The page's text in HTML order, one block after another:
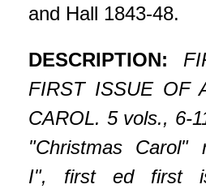
and Hall 1843-48.
DESCRIPTION:
FIRST ISSUE OF
CAROL. 5 vols., 6-
"Christmas Carol"
I", first ed first